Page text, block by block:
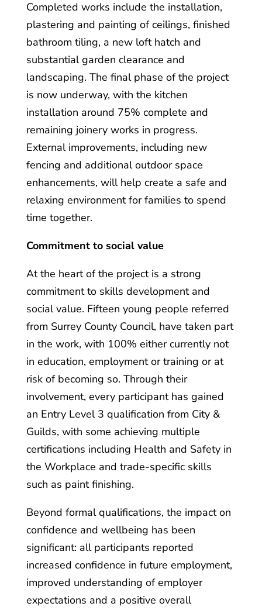
Completed works include the installation,
plastering and painting of ceilings, finished
bathroom tiling, a new loft hatch and
substantial garden clearance and
landscaping. The final phase of the project
is now underway, with the kitchen
installation around 75% complete and
remaining joinery works in progress.
External improvements, including new
fencing and additional outdoor space
enhancements, will help create a safe and
relaxing environment for families to spend
time together.
Commitment to social value
At the heart of the project is a strong
commitment to skills development and
social value. Fifteen young people referred
from Surrey County Council, have taken part
in the work, with 100% either currently not
in education, employment or training or at
risk of becoming so. Through their
involvement, every participant has gained
an Entry Level 3 qualification from City &
Guilds, with some achieving multiple
certifications including Health and Safety in
the Workplace and trade-specific skills
such as paint finishing.
Beyond formal qualifications, the impact on
confidence and wellbeing has been
significant: all participants reported
increased confidence in future employment,
improved understanding of employer
expectations and a positive overall